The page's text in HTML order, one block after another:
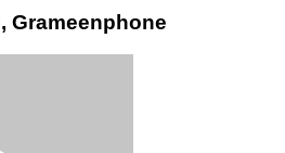
Grameenphone